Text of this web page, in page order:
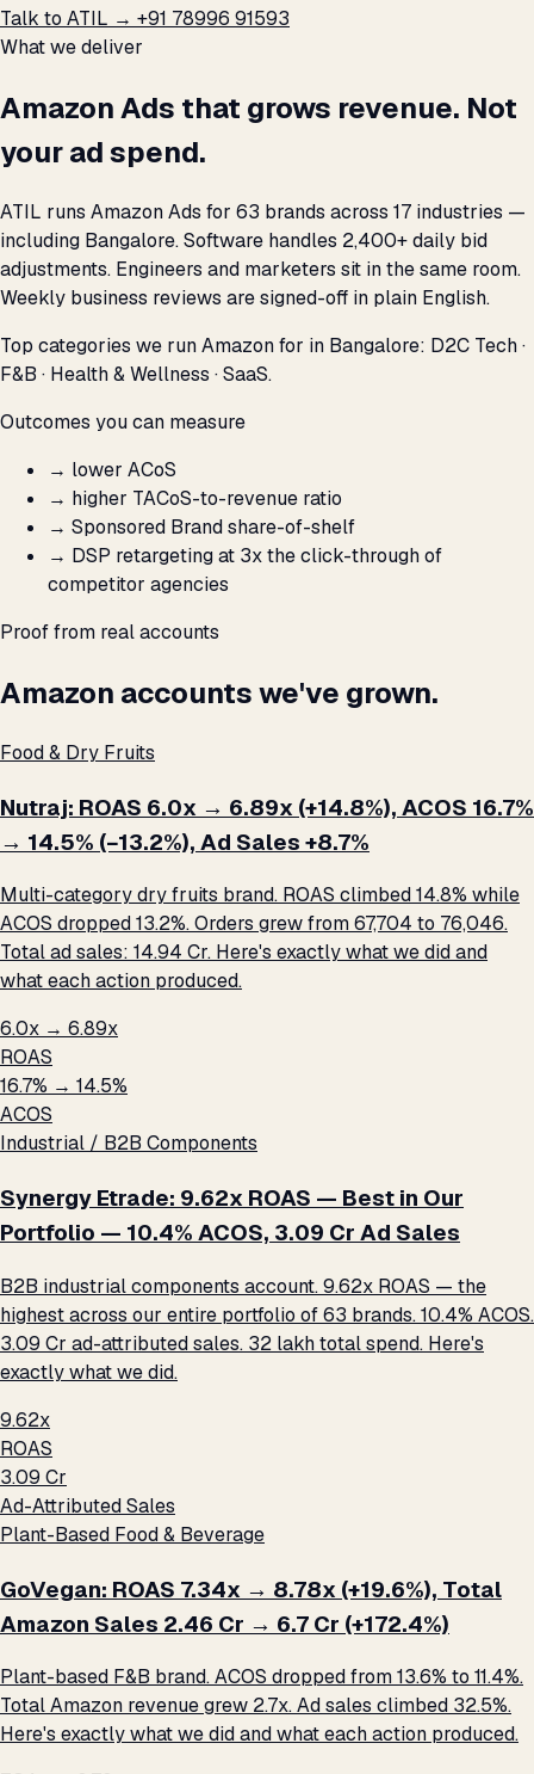
Talk to ATIL → +91 78996 91593
What we deliver
Amazon Ads that grows revenue. Not
your ad spend.
ATIL runs Amazon Ads for 63 brands across 17 industries —
including Bangalore. Software handles 2,400+ daily bid
adjustments. Engineers and marketers sit in the same room.
Weekly business reviews are signed-off in plain English.
Top categories we run Amazon for in Bangalore: D2C Tech ·
F&B · Health & Wellness · SaaS.
Outcomes you can measure
→ lower ACoS
→ higher TACoS-to-revenue ratio
→ Sponsored Brand share-of-shelf
→ DSP retargeting at 3x the click-through of
competitor agencies
Proof from real accounts
Amazon accounts we've grown.
Food & Dry Fruits
Nutraj: ROAS 6.0x → 6.89x (+14.8%), ACOS 16.7%
→ 14.5% (−13.2%), Ad Sales +8.7%
Multi-category dry fruits brand. ROAS climbed 14.8% while
ACOS dropped 13.2%. Orders grew from 67,704 to 76,046.
Total ad sales: ₹14.94 Cr. Here's exactly what we did and
what each action produced.
6.0x → 6.89x
ROAS
16.7% → 14.5%
ACOS
Industrial / B2B Components
Synergy Etrade: 9.62x ROAS — Best in Our
Portfolio — 10.4% ACOS, ₹3.09 Cr Ad Sales
B2B industrial components account. 9.62x ROAS — the
highest across our entire portfolio of 63 brands. 10.4% ACOS.
₹3.09 Cr ad-attributed sales. ₹32 lakh total spend. Here's
exactly what we did.
9.62x
ROAS
₹3.09 Cr
Ad-Attributed Sales
Plant-Based Food & Beverage
GoVegan: ROAS 7.34x → 8.78x (+19.6%), Total
Amazon Sales ₹2.46 Cr → ₹6.7 Cr (+172.4%)
Plant-based F&B brand. ACOS dropped from 13.6% to 11.4%.
Total Amazon revenue grew 2.7x. Ad sales climbed 32.5%.
Here's exactly what we did and what each action produced.